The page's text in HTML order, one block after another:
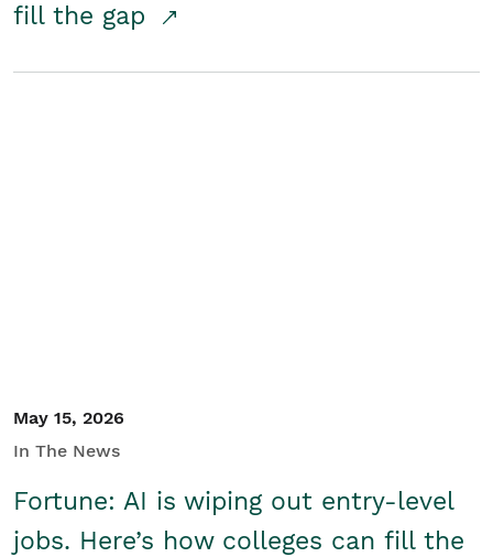
fill the gap
May 15, 2026
In The News
Fortune: AI is wiping out entry-level
jobs. Here’s how colleges can fill the